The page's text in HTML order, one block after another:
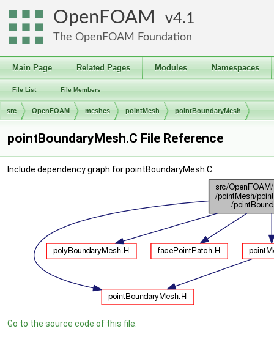
OpenFOAM 4.1
The OpenFOAM Foundation
Main Page Related Pages Modules Namespaces
File List File Members
src OpenFOAM meshes pointMesh pointBoundaryMesh
pointBoundaryMesh.C File Reference
Include dependency graph for pointBoundaryMesh.C:
Go to the source code of this file.